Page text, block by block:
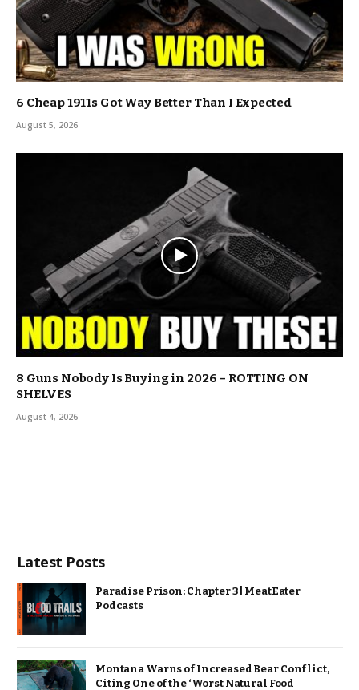
6 Cheap 1911s Got Way Better Than I Expected
August 5, 2026
8 Guns Nobody Is Buying in 2026 – ROTTING ON
SHELVES
August 4, 2026
Latest Posts
Paradise Prison: Chapter 3 | MeatEater
Podcasts
Montana Warns of Increased Bear Conflict,
Citing One of the ‘Worst Natural Food